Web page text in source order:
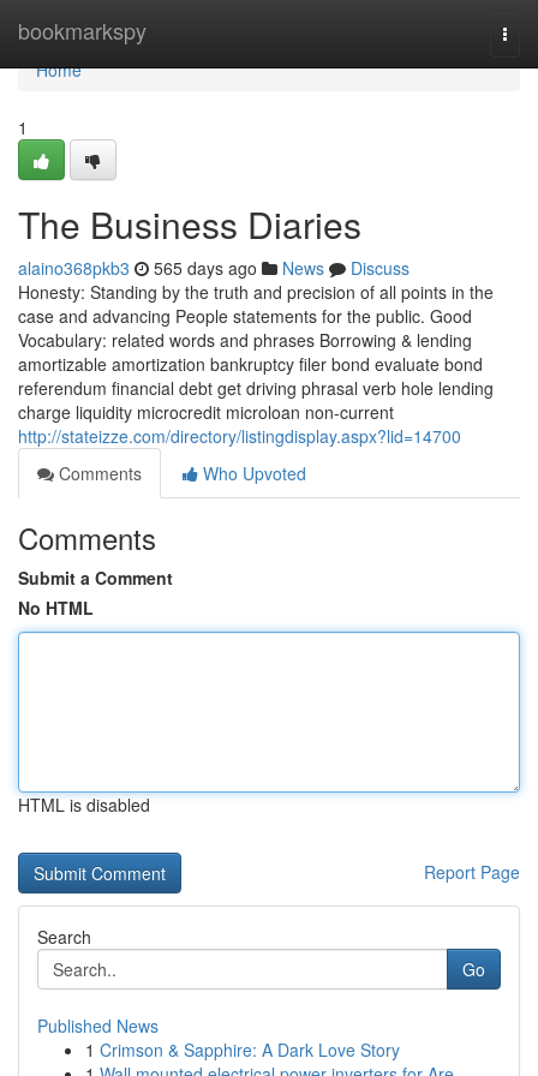
bookmarkspy
Home
Home
1
The Business Diaries
alaino368pkb3 565 days ago News
Discuss
Honesty: Standing by the truth and precision of all points in the
case and advancing People statements for the public. Good
Vocabulary: related words and phrases Borrowing & lending
amortizable amortization bankruptcy filer bond evaluate bond
referendum financial debt get driving phrasal verb hole lending
charge liquidity microcredit microloan non-current
http://stateizze.com/directory/listingdisplay.aspx?lid=14700
Comments
Who Upvoted
Comments
Submit a Comment
No HTML
HTML is disabled
Report Page
Search
Go
Published News
1 Crimson & Sapphire: A Dark Love Story